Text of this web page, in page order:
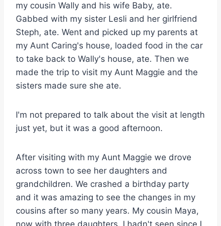
my cousin Wally and his wife Baby, ate.
Gabbed with my sister Lesli and her girlfriend
Steph, ate. Went and picked up my parents at
my Aunt Caring's house, loaded food in the car
to take back to Wally's house, ate. Then we
made the trip to visit my Aunt Maggie and the
sisters made sure she ate.
I'm not prepared to talk about the visit at length
just yet, but it was a good afternoon.
After visiting with my Aunt Maggie we drove
across town to see her daughters and
grandchildren. We crashed a birthday party
and it was amazing to see the changes in my
cousins after so many years. My cousin Maya,